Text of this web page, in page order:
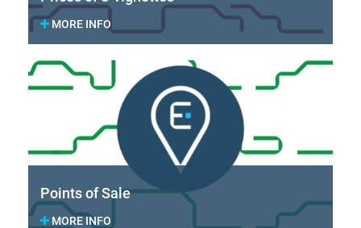
MORE INFO
Points of Sale
MORE INFO